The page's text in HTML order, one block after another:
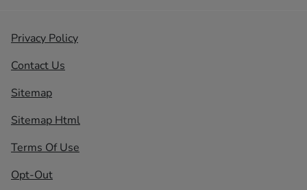
Privacy Policy
Contact Us
Sitemap
Sitemap Html
Terms Of Use
Opt-Out